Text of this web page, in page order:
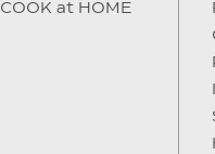
COOK at HOME